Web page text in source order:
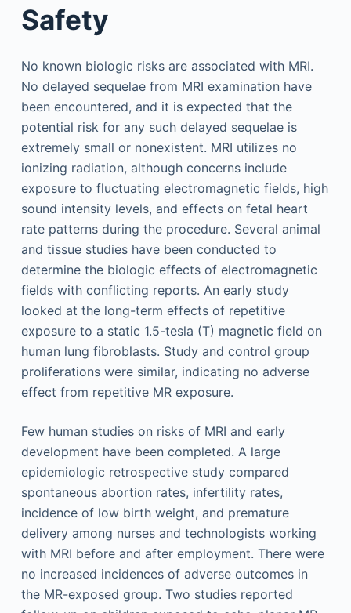
Safety
No known biologic risks are associated with MRI.
No delayed sequelae from MRI examination have
been encountered, and it is expected that the
potential risk for any such delayed sequelae is
extremely small or nonexistent. MRI utilizes no
ionizing radiation, although concerns include
exposure to fluctuating electromagnetic fields, high
sound intensity levels, and effects on fetal heart
rate patterns during the procedure. Several animal
and tissue studies have been conducted to
determine the biologic effects of electromagnetic
fields with conflicting reports. An early study
looked at the long-term effects of repetitive
exposure to a static 1.5-tesla (T) magnetic field on
human lung fibroblasts. Study and control group
proliferations were similar, indicating no adverse
effect from repetitive MR exposure.
Few human studies on risks of MRI and early
development have been completed. A large
epidemiologic retrospective study compared
spontaneous abortion rates, infertility rates,
incidence of low birth weight, and premature
delivery among nurses and technologists working
with MRI before and after employment. There were
no increased incidences of adverse outcomes in
the MR-exposed group. Two studies reported